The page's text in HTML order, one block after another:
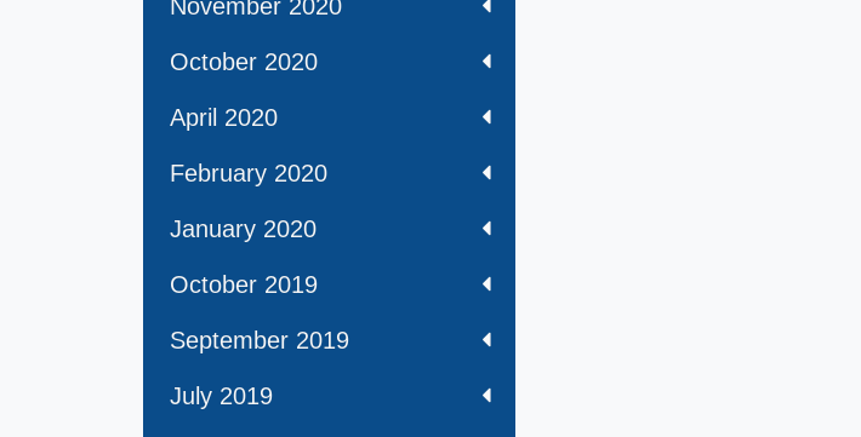
November 2020
October 2020
April 2020
February 2020
January 2020
October 2019
September 2019
July 2019